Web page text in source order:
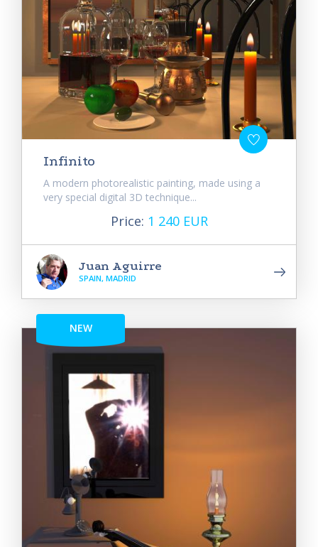
Infinito
A modern photorealistic painting, made using a
very special digital 3D technique...
Price: 1 240 EUR
Juan Aguirre
SPAIN, MADRID
NEW